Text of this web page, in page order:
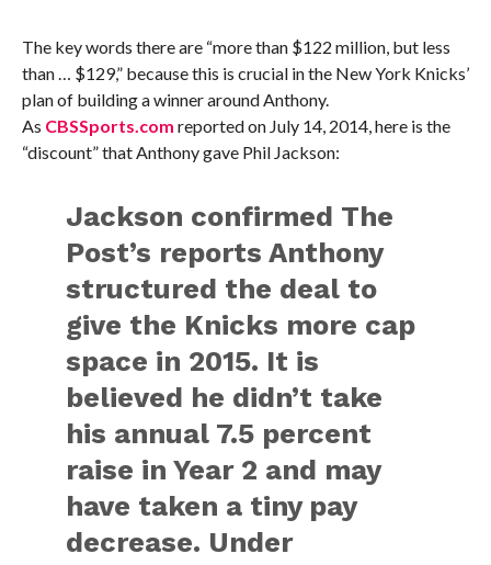
The key words there are “more than $122 million, but less
than … $129,” because this is crucial in the New York Knicks’
plan of building a winner around Anthony.
As CBSSports.com reported on July 14, 2014, here is the
“discount” that Anthony gave Phil Jackson:
Jackson confirmed The
Post’s reports Anthony
structured the deal to
give the Knicks more cap
space in 2015. It is
believed he didn’t take
his annual 7.5 percent
raise in Year 2 and may
have taken a tiny pay
decrease. Under